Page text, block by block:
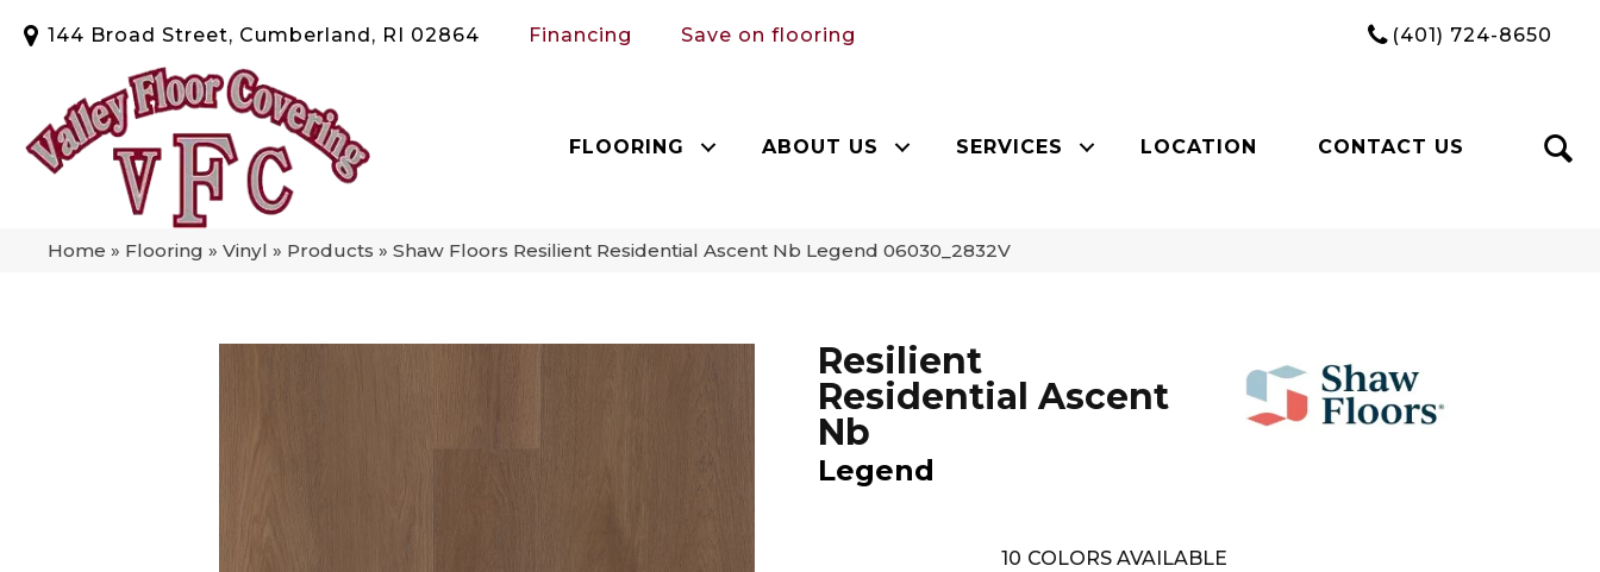
144 Broad Street, Cumberland, RI 02864 Financing Save on flooring (401) 724-8650
FLOORING ABOUT US SERVICES LOCATION CONTACT US
Home » Flooring » Vinyl » Products » Shaw Floors Resilient Residential Ascent Nb Legend 06030_2832V
Resilient
Residential Ascent
Nb
Legend
10 COLORS AVAILABLE